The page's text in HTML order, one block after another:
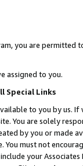
you are permitted
assigned to you.
Special Links
to you by us.
You are solely
by you or
must not
your